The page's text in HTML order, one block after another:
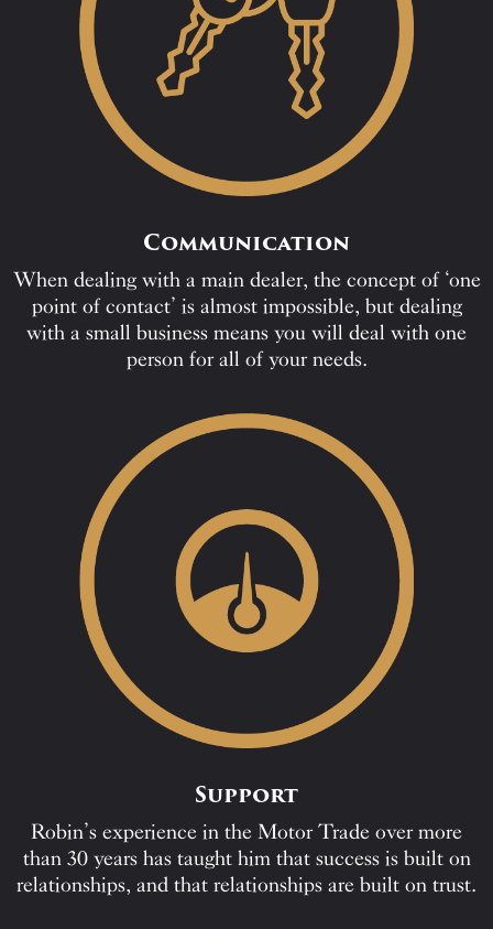
Communication
When dealing with a main dealer, the concept of ‘one
point of contact’ is almost impossible, but dealing
with a small business means you will deal with one
person for all of your needs.
Support
Robin’s experience in the Motor Trade over more
than 30 years has taught him that success is built on
relationships, and that relationships are built on trust.